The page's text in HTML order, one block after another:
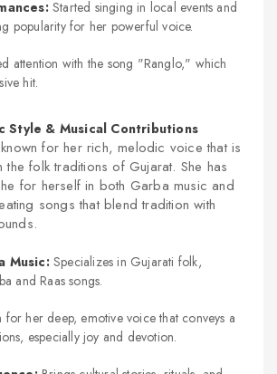
Started singing in local events and
popularity for her powerful voice.
attention with the song "Ranglo," which
hit.
Style & Musical Contributions
for her rich, melodic voice that is
folk traditions of Gujarat. She has
for herself in both Garba music and
songs that blend tradition with
Music:Specializes in Gujarati folk,
and Raas songs.
for her deep, emotive voice that conveys a
especially joy and devotion.